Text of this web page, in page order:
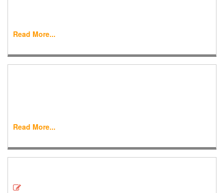
Read More...
Read More...